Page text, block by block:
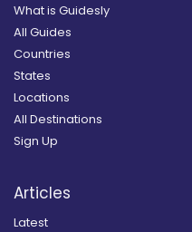
What is Guidesly
All Guides
Countries
States
Locations
All Destinations
Sign Up
Articles
Latest